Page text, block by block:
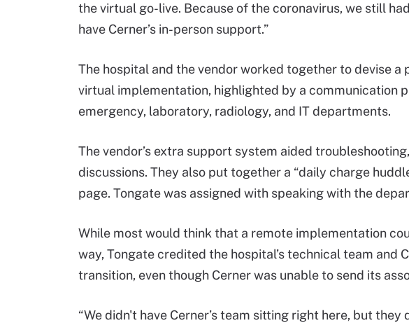
the virtual go-live. Because of the coronavirus, we still
have Cerner’s in-person support.”
The hospital and the vendor worked together to devise
virtual implementation, highlighted by a communication
emergency, laboratory, radiology, and IT departments.
The vendor’s extra support system aided
discussions. They also put together a “daily charge
page. Tongate was assigned with speaking with the
While most would think that a remote implementation
way, Tongate credited the hospital’s technical team and
transition, even though Cerner was unable to send its
“We didn't have Cerner’s team sitting right here, but